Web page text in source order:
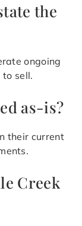
the
ongoing
sell.
as-is?
their current
Creek